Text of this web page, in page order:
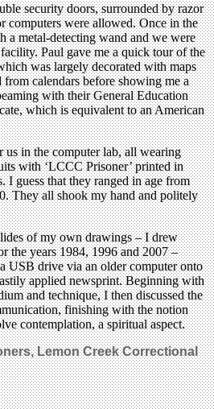
security doors, surrounded by razor
computers were allowed. Once in the
a metal-detecting wand and we were
Paul gave me a quick tour of the
was largely decorated with maps
calendars before showing me a
with their General Education
which is equivalent to an American
us in the computer lab, all wearing
with ‘LCCC Prisoner’ printed in
I guess that they ranged in age from
They all shook my hand and politely
of my own drawings – I drew
the years 1984, 1996 and 2007 –
USB drive via an older computer onto
applied newsprint. Beginning with
and technique, I then discussed the
finishing with the notion
contemplation, a spiritual aspect.
Lemon Creek Correctional